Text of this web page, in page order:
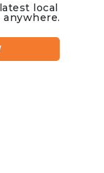
local
anywhere.